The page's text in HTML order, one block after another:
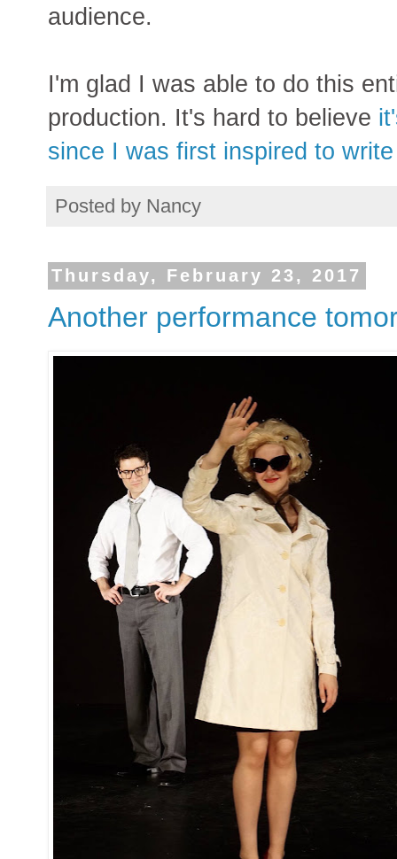
audience.
I'm glad I was able to do this
production. It's hard to believe
since I was first inspired to
Posted by Nancy
Thursday, February 23, 2017
Another performance